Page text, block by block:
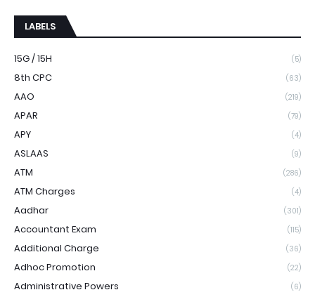
LABELS
15G / 15H (5)
8th CPC (63)
AAO (219)
APAR (79)
APY (4)
ASLAAS (9)
ATM (286)
ATM Charges (4)
Aadhar (301)
Accountant Exam (115)
Additional Charge (36)
Adhoc Promotion (22)
Administrative Powers (6)